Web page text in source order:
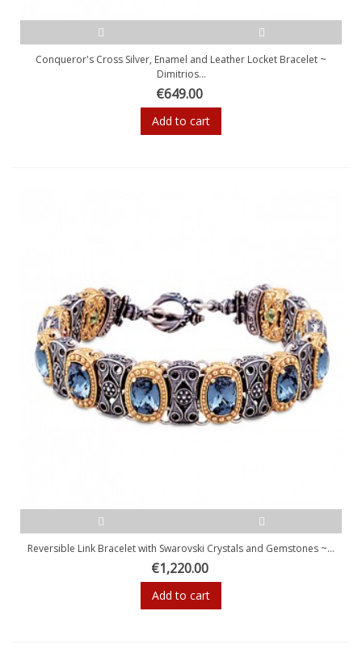
Conqueror's Cross Silver, Enamel and Leather Locket Bracelet ~
Dimitrios...
€649.00
Add to cart
Reversible Link Bracelet with Swarovski Crystals and Gemstones ~...
€1,220.00
Add to cart